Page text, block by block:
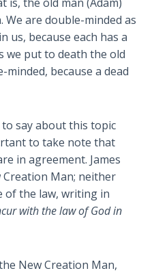
are double-minded as
us, because each has a
we put to death the old
because a dead
say about this topic
to take note that
in agreement. James
Man; neither
of the law, writing in
with the law of God in
New Creation Man,